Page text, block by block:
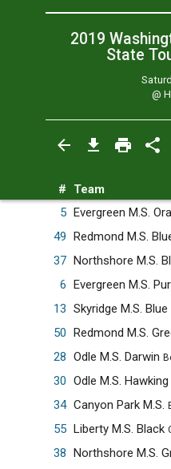
2019
State
@
# Team
5 Evergreen M.S.
49 Redmond M.S.
37 Northshore M.S.
6 Evergreen M.S.
13 Skyridge M.S. Blue
50 Redmond M.S.
28 Odle M.S. Darwin
30 Odle M.S. Hawking
34 Canyon Park M.S.
55 Liberty M.S. Black
38 Northshore M.S.